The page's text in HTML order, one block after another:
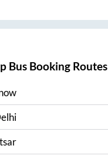
Bus Booking Routes